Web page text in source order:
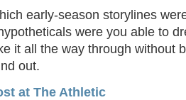
early-season storylines
were you able to
it all the way through without
out.
at The Athletic